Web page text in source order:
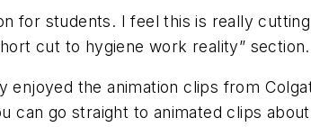
for students. I feel this is really
cut to hygiene work reality” section.
enjoyed the animation clips from
can go straight to animated clips